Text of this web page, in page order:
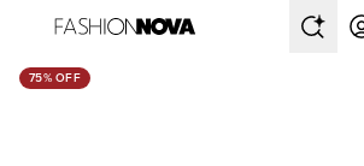
75% OFF